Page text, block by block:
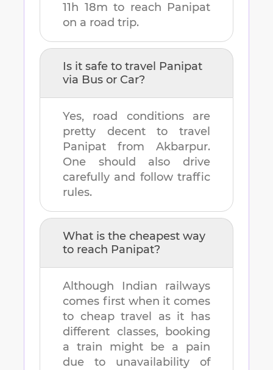
11h 18m to reach Panipat
on a road trip.
Is it safe to travel Panipat
via Bus or Car?
Yes, road conditions are
pretty decent to travel
Panipat from Akbarpur.
One should also drive
carefully and follow traffic
rules.
What is the cheapest way
to reach Panipat?
Although Indian railways
comes first when it comes
to cheap travel as it has
different classes, booking
a train might be a pain
due to unavailability of